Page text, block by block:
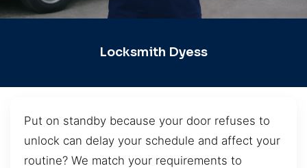
Locksmith Dyess
Put on standby because your door refuses to
unlock can delay your schedule and affect your
routine? We match your requirements to